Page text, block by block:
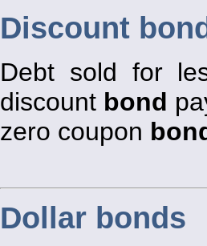
Discount
Debt sold for
discount bond
zero coupon
Dollar bonds